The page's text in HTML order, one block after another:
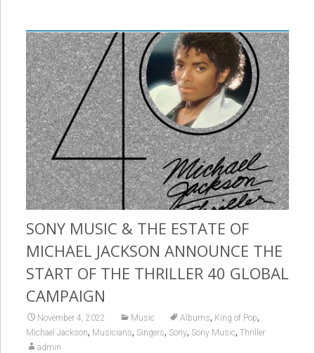
ESTATE OF MICHAEL JACKSON ANNOUNCE THE START OF THE
THRILLER 40 GLOBAL CAMPAIGN
SONY MUSIC & THE ESTATE OF
MICHAEL JACKSON ANNOUNCE THE
START OF THE THRILLER 40 GLOBAL
CAMPAIGN
November 4, 2022 Music Albums, King of Pop,
Michael Jackson, Musicians, Singers, Sony, Sony Music, Thriller
admin